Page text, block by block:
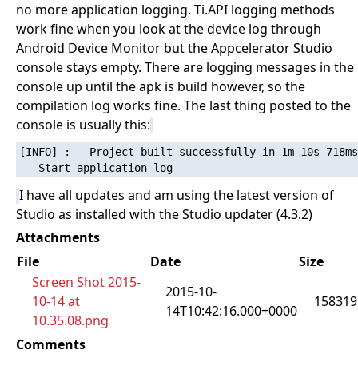
no more application logging. Ti.API logging methods
work fine when you look at the device log through
Android Device Monitor but the Appcelerator Studio
console stays empty. There are logging messages in the
console up until the apk is build however, so the
compilation log works fine. The last thing posted to the
console is usually this:
[INFO] :   Project built successfully in 1m 10s 718ms
I have all updates and am using the latest version of
Studio as installed with the Studio updater (4.3.2)
Attachments
File
Date
Size
Screen Shot 2015-
10-14 at
10.35.08.png
2015-10-
14T10:42:16.000+0000
158319
Comments